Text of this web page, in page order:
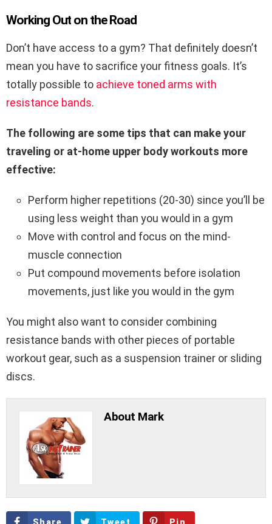
Working Out on the Road
Don’t have access to a gym? That definitely doesn’t
mean you have to sacrifice your fitness goals. It’s
totally possible to achieve toned arms with
resistance bands.
The following are some tips that can make your
traveling or at-home upper body workouts more
effective:
Perform higher repetitions (20-30) since you’ll be
using less weight than you would in a gym
Move with control and focus on the mind-
muscle connection
Put compound movements before isolation
movements, just like you would in the gym
You might also want to consider combining
resistance bands with other pieces of portable
workout gear, such as a suspension trainer or sliding
discs.
About Mark